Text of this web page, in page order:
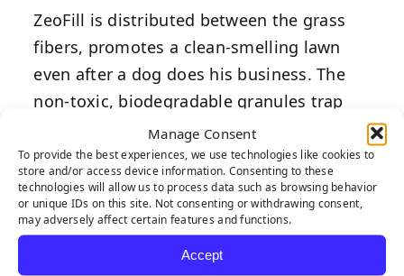
Manage Consent
To provide the best experiences, we use technologies like cookies to
store and/or access device information. Consenting to these
technologies will allow us to process data such as browsing behavior
or unique IDs on this site. Not consenting or withdrawing consent,
may adversely affect certain features and functions.
Accept
ZeoFill is distributed between the grass
fibers, promotes a clean-smelling lawn
even after a dog does his business. The
non-toxic, biodegradable granules trap
and neutralize ammonia-based odors by
direct contact or from the air. It’s a one-
time application. The odor-controlling
negatively charged property of ZeoFill is
the latest advancement in the science of
pet deodorizers. At 97 percent pure,